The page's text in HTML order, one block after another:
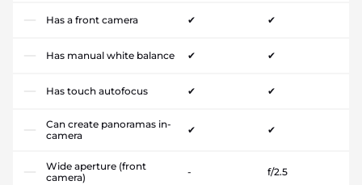
Has a front camera ✔ ✔
Has manual white balance ✔ ✔
Has touch autofocus ✔ ✔
Can create panoramas in-
camera
✔ ✔
Wide aperture (front
camera)
- f/2.5